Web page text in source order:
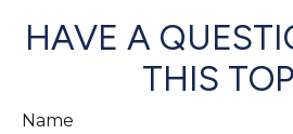
HAVE A
THIS
Name